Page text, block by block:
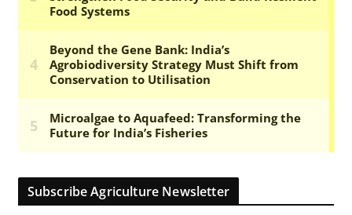
Subscribe Agriculture Newsletter